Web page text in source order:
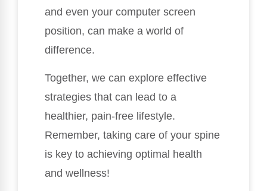
and even your computer screen
position, can make a world of
difference.
Together, we can explore effective
strategies that can lead to a
healthier, pain-free lifestyle.
Remember, taking care of your spine
is key to achieving optimal health
and wellness!